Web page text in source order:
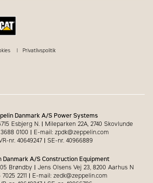
Privatlivspolitik
Danmark A/S Power Systems
Esbjerg N. | Mileparken 22A, 2740 Skovlunde
0100 | E-mail: zpdk@zeppelin.com
nr. 40649247 | SE-nr. 40966889
Danmark A/S Construction Equipment
Brøndby | Jens Olsens Vej 23, 8200 Aarhus N
2211 | E-mail: zedk@zeppelin.com